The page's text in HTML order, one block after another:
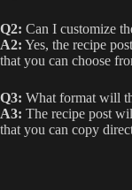
Q2: Can I customize
A2: Yes, the recipe
that you can choose
Q3: What format will
A3: The recipe post
that you can copy